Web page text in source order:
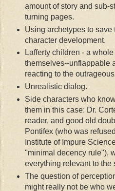
amount of story and sub-
turning pages.
Using archetypes to save
character development.
Lafferty children - a
themselves--unflappable
reacting to the
Unrealistic dialog.
Side characters who
them in this case: Dr.
reader, and good old
Pontifex (who was
Institute of Impure
"minimal decency rule"),
everything relevant to the
The question of
might really not be who